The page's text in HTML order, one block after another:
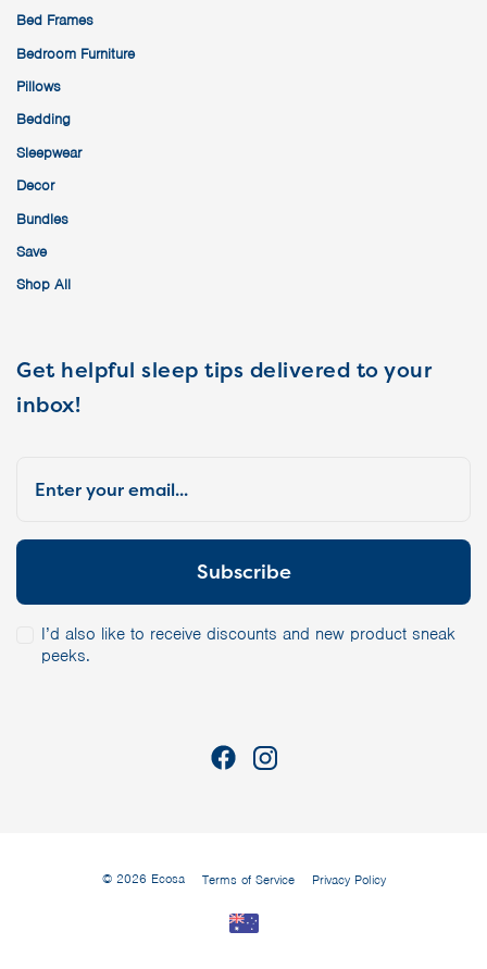
Bed Frames
Bedroom Furniture
Pillows
Bedding
Sleepwear
Decor
Bundles
Save
Shop All
Get helpful sleep tips delivered to your
inbox!
I’d also like to receive discounts and new product sneak
peeks.
© 2026 Ecosa Terms of Service Privacy Policy